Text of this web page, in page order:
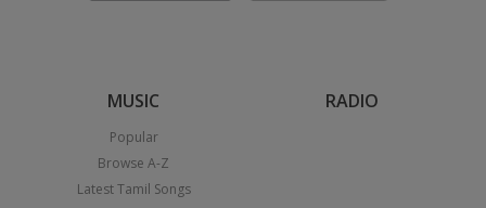
MUSIC
Popular
Browse A-Z
Latest Tamil Songs
RADIO